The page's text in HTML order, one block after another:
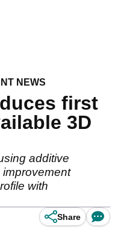
NEWS
first
3D
additive
with
Share